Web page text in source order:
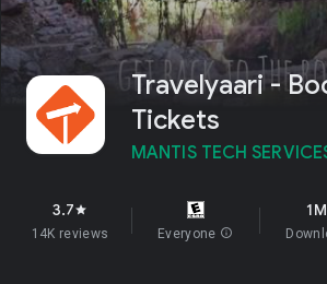
Travelyaari -
Tickets
MANTIS TECH
3.7star
14K reviews Everyone info